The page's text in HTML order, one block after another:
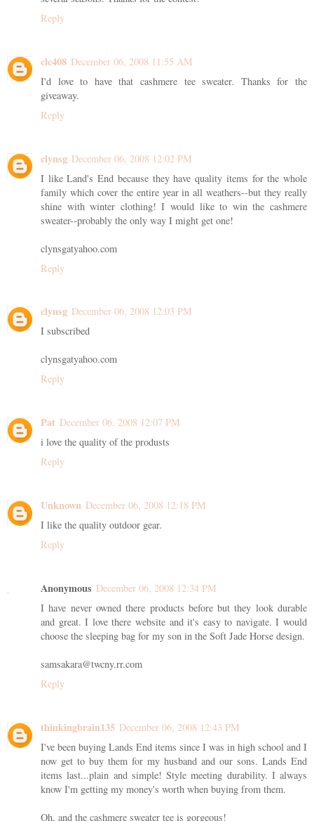
Reply
clc408 December 06, 2008 11:55 AM
I'd love to have that cashmere tee sweater. Thanks for the
giveaway.
Reply
clynsg December 06, 2008 12:02 PM
I like Land's End because they have quality items for the whole
family which cover the entire year in all weathers--but they really
shine with winter clothing! I would like to win the cashmere
sweater--probably the only way I might get one!
clynsgatyahoo.com
Reply
clynsg December 06, 2008 12:03 PM
I subscribed
clynsgatyahoo.com
Reply
Pat December 06, 2008 12:07 PM
i love the quality of the produsts
Reply
Unknown December 06, 2008 12:18 PM
I like the quality outdoor gear.
Reply
Anonymous December 06, 2008 12:34 PM
I have never owned there products before but they look durable
and great. I love there website and it's easy to navigate. I would
choose the sleeping bag for my son in the Soft Jade Horse design.
samsakara@twcny.rr.com
Reply
thinkingbrain135 December 06, 2008 12:43 PM
I've been buying Lands End items since I was in high school and I
now get to buy them for my husband and our sons. Lands End
items last...plain and simple! Style meeting durability. I always
know I'm getting my money's worth when buying from them.
Oh, and the cashmere sweater tee is gorgeous!